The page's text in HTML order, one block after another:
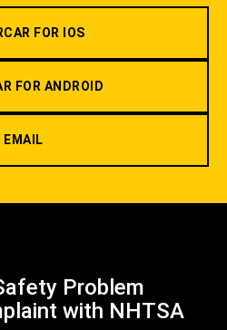
FOR IOS
FOR ANDROID
EMAIL
Problem
with NHTSA